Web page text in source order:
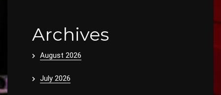
Archives
August 2026
July 2026